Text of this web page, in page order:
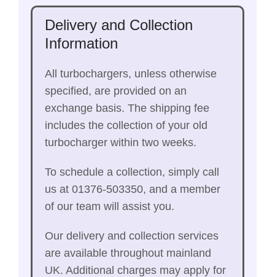
Delivery and Collection
Information
All turbochargers, unless otherwise
specified, are provided on an
exchange basis. The shipping fee
includes the collection of your old
turbocharger within two weeks.
To schedule a collection, simply call
us at 01376-503350, and a member
of our team will assist you.
Our delivery and collection services
are available throughout mainland
UK. Additional charges may apply for